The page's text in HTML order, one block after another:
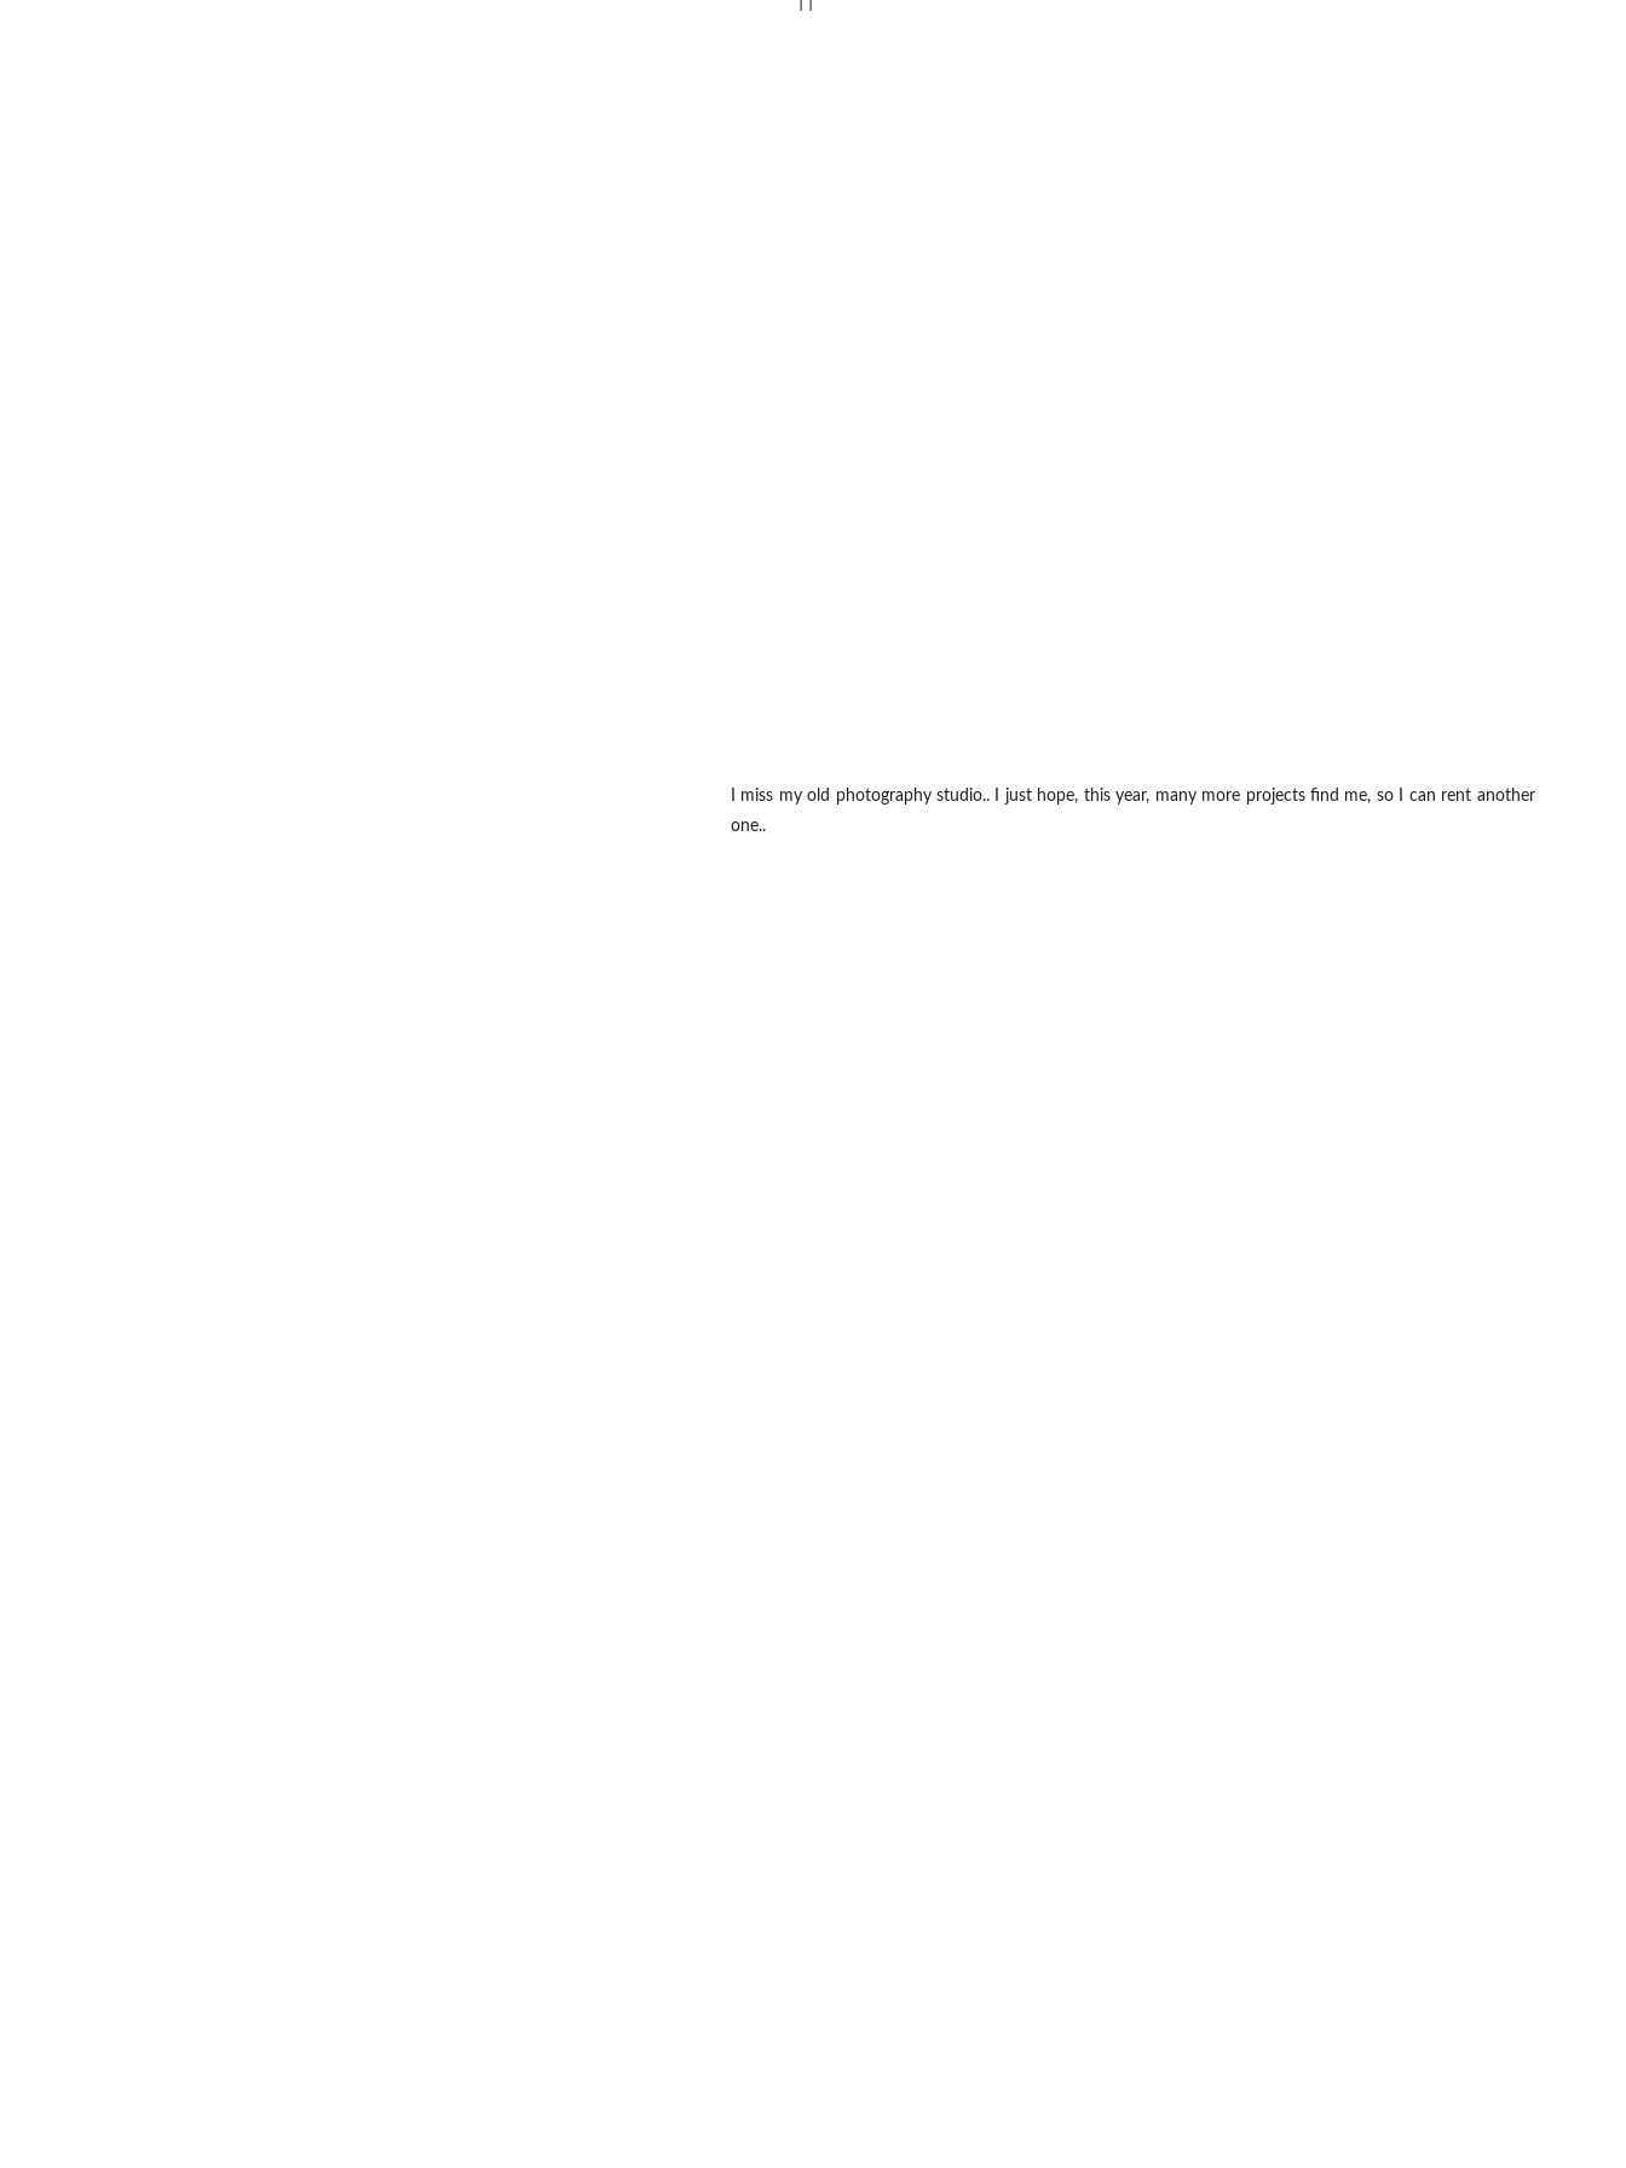
I miss my old photography studio.. I just hope, this year, many more projects find me, so I can rent another
one..